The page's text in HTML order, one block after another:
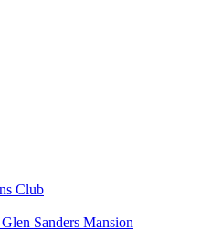
Club
Sanders Mansion